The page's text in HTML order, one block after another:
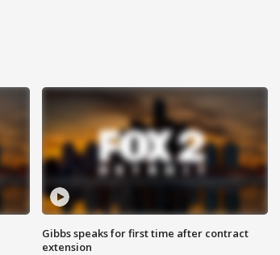
Gibbs speaks for first time after contract
extension